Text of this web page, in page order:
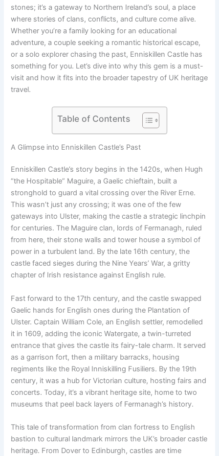
stones; it’s a gateway to Northern Ireland’s soul, a place
where stories of clans, conflicts, and culture come alive.
Whether you’re a family looking for an educational
adventure, a couple seeking a romantic historical escape,
or a solo explorer chasing the past, Enniskillen Castle has
something for you. Let’s dive into why this gem is a must-
visit and how it fits into the broader tapestry of UK heritage
travel.
Table of Contents
A Glimpse into Enniskillen Castle’s Past
Enniskillen Castle’s story begins in the 1420s, when Hugh
“the Hospitable” Maguire, a Gaelic chieftain, built a
stronghold to guard a vital crossing over the River Erne.
This wasn’t just any crossing; it was one of the few
gateways into Ulster, making the castle a strategic linchpin
for centuries. The Maguire clan, lords of Fermanagh, ruled
from here, their stone walls and tower house a symbol of
power in a turbulent land. By the late 16th century, the
castle faced sieges during the Nine Years’ War, a gritty
chapter of Irish resistance against English rule.
Fast forward to the 17th century, and the castle swapped
Gaelic hands for English ones during the Plantation of
Ulster. Captain William Cole, an English settler, remodelled
it in 1609, adding the iconic Watergate, a twin-turreted
entrance that gives the castle its fairy-tale charm. It served
as a garrison fort, then a military barracks, housing
regiments like the Royal Inniskilling Fusiliers. By the 19th
century, it was a hub for Victorian culture, hosting fairs and
concerts. Today, it’s a vibrant heritage site, home to two
museums that peel back layers of Fermanagh’s history.
This tale of transformation from clan fortress to English
bastion to cultural landmark mirrors the UK’s broader castle
heritage. From Dover to Edinburgh, castles are time